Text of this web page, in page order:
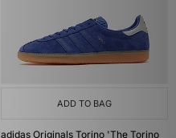
ADD TO BAG
adidas Originals Torino 'The Torino